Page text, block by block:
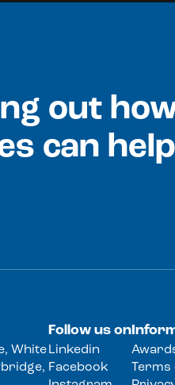
out
can help
White
Follow us on
Linkedin
Facebook
Terms